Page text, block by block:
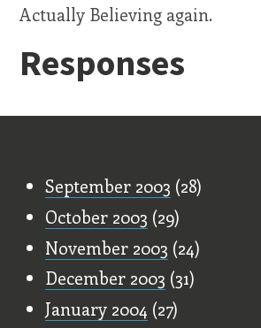
Actually Believing again.
Responses
September 2003 (28)
October 2003 (29)
November 2003 (24)
December 2003 (31)
January 2004 (27)